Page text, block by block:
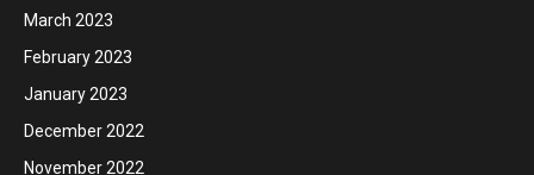
March 2023
February 2023
January 2023
December 2022
November 2022